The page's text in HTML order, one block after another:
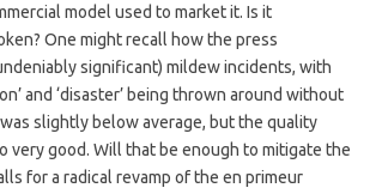
model used to market it. Is it
One might recall how the press
significant) mildew incidents, with
and ‘disaster’ being thrown around without
slightly below average, but the quality
very good. Will that be enough to mitigate the
for a radical revamp of the en primeur